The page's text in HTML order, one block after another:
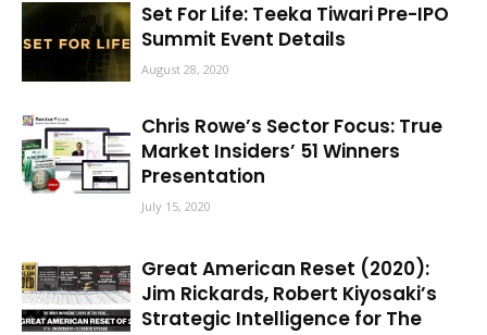
Set For Life: Teeka Tiwari Pre-IPO
Summit Event Details
August 28, 2020
Chris Rowe’s Sector Focus: True
Market Insiders’ 51 Winners
Presentation
July 15, 2020
Great American Reset (2020):
Jim Rickards, Robert Kiyosaki’s
Strategic Intelligence for The